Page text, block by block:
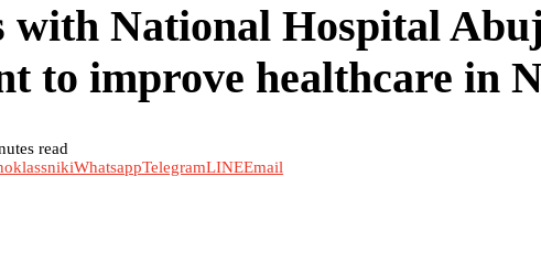
with National Hospital
to improve healthcare in
read
WhatsappTelegramLINEEmail